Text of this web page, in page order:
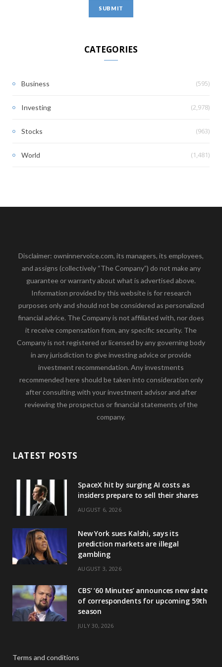
CATEGORIES
Business (595)
Investing (2,978)
Stocks (963)
World (1,481)
Disclaimer: owninnervoice.com, its managers, its employees,
and assigns (collectively “The Company”) do not make any
guarantee or warranty about what is advertised above.
Information provided by this website is for research
purposes only and should not be considered as personalized
financial advice. The Company is not affiliated with, nor does
it receive compensation from, any specific security. The
Company is not registered or licensed by any governing body
in any jurisdiction to give investing advice or provide
investment recommendation. Any investments
recommended here should be taken into consideration only
after consulting with your investment advisor and after
reviewing the prospectus or financial statements of the
company.
LATEST POSTS
SpaceX hit by surging AI costs as
insiders prepare to sell their shares
AUGUST 6, 2026
New York sues Kalshi, says its
prediction markets are illegal
gambling
AUGUST 3, 2026
CBS’ ‘60 Minutes’ announces new slate
of correspondents for upcoming 59th
season
JULY 30, 2026
Terms and conditions